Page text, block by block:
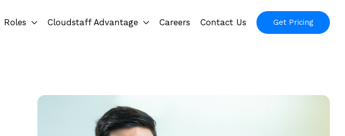
Roles Cloudstaff Advantage Careers Contact Us Get Pricing